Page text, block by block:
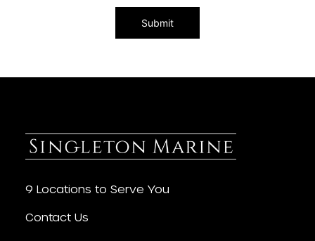
9 Locations to Serve You
Contact Us